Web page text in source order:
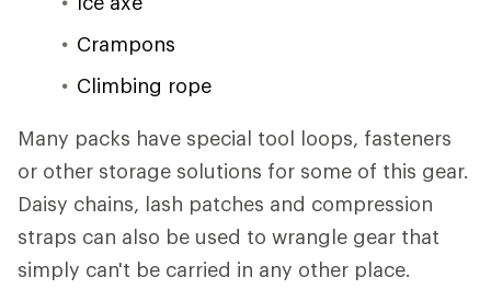
Crampons
Climbing rope
Many packs have special tool loops, fasteners
or other storage solutions for some of this gear.
Daisy chains, lash patches and compression
straps can also be used to wrangle gear that
simply can't be carried in any other place.